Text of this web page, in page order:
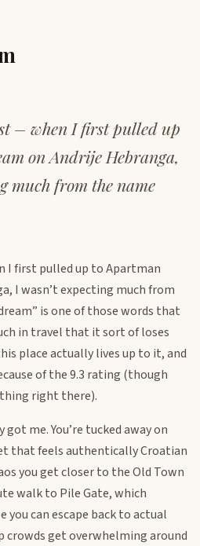
– when I first pulled up
on Andrije Hebranga,
much from the name
I first pulled up to Apartman
I wasn’t expecting much from
is one of those words that
in travel that it sort of loses
place actually lives up to it, and
of the 9.3 rating (though
right there).
me. You’re tucked away on
that feels authentically Croatian
you get closer to the Old Town
walk to Pile Gate, which
you can escape back to actual
crowds get overwhelming around